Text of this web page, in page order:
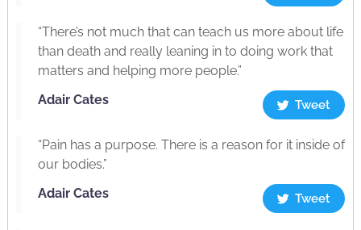
“There’s not much that can teach us more about life
than death and really leaning in to doing work that
matters and helping more people.”
Adair Cates
Tweet
“Pain has a purpose. There is a reason for it inside of
our bodies.”
Adair Cates
Tweet